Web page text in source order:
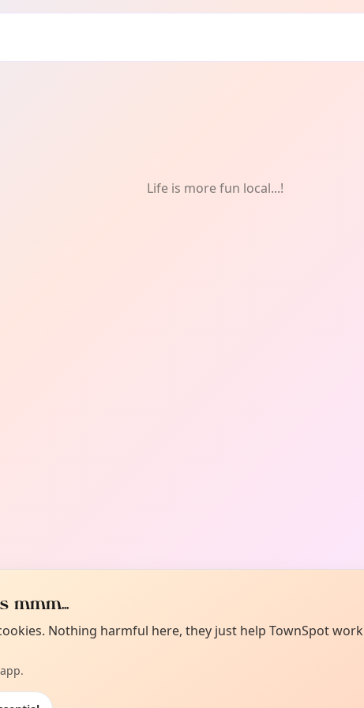
Life is more fun local...!
mmm...
Nothing harmful here, they just help TownSpot work